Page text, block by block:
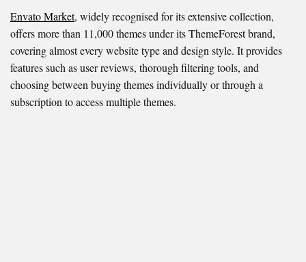
Envato Market, widely recognised for its extensive collection,
offers more than 11,000 themes under its ThemeForest brand,
covering almost every website type and design style. It provides
features such as user reviews, thorough filtering tools, and
choosing between buying themes individually or through a
subscription to access multiple themes.